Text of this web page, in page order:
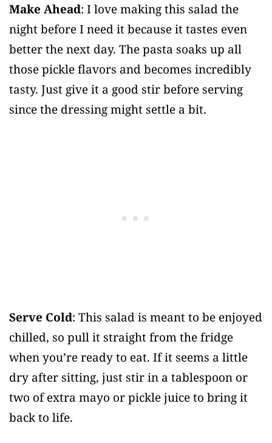
Make Ahead: I love making this salad the
night before I need it because it tastes even
better the next day. The pasta soaks up all
those pickle flavors and becomes incredibly
tasty. Just give it a good stir before serving
since the dressing might settle a bit.
Serve Cold: This salad is meant to be enjoyed
chilled, so pull it straight from the fridge
when you’re ready to eat. If it seems a little
dry after sitting, just stir in a tablespoon or
two of extra mayo or pickle juice to bring it
back to life.